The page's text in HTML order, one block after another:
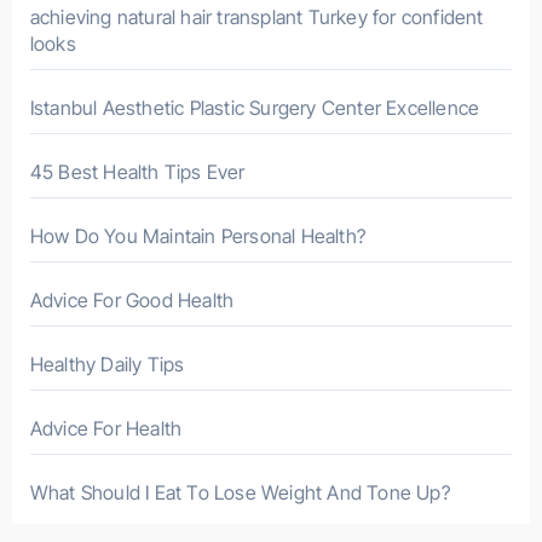
r
:
achieving natural hair transplant Turkey for confident
looks
Istanbul Aesthetic Plastic Surgery Center Excellence
45 Best Health Tips Ever
How Do You Maintain Personal Health?
Advice For Good Health
Healthy Daily Tips
Advice For Health
What Should I Eat To Lose Weight And Tone Up?